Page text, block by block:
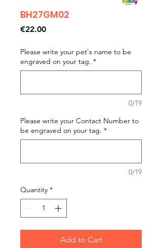
BH27GM02
€22.00Price
Please write your pet's name to be
engraved on your tag. *
0/19
Please write your Contact Number to
be engraved on your tag. *
0/19
Quantity *
Add to Cart